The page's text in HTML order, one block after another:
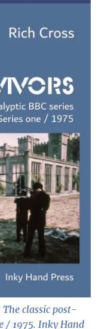
classic post-
/ 1975. Inky Hand